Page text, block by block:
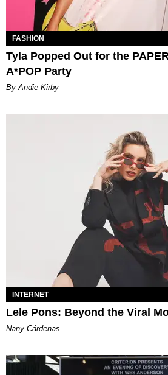
FASHION
Tyla Popped Out for the
A*POP Party
By Andie Kirby
INTERNET
Lele Pons: Beyond the Viral
Nany Cárdenas